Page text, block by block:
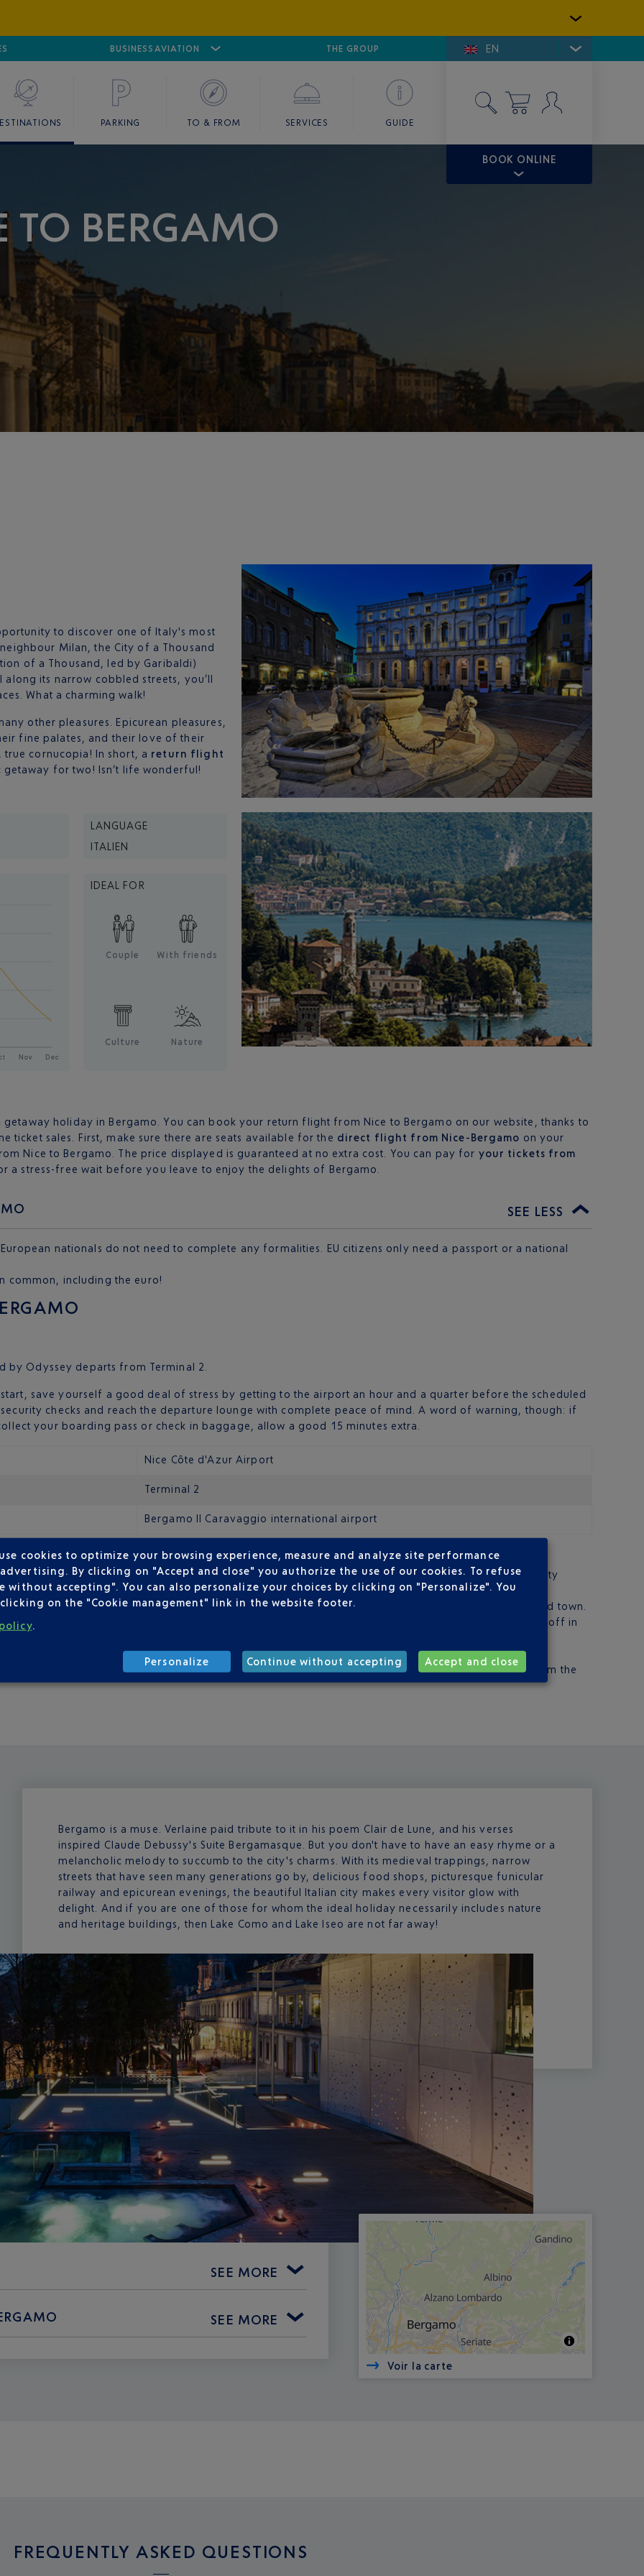
BUSINESS AVIATION
CANNES MANDELIEU GOLFE DE SAINT-TROPEZ
THE GROUP EN
PARKING TO & FROM SERVICES GUIDE
BOOK ONLINE
TO BERGAMO
to discover one of Italy's most
Milan, the City of a Thousand
of a Thousand, led by Garibaldi)
its narrow cobbled streets, you’ll
What a charming walk!
other pleasures. Epicurean pleasures,
fine palates, and their love of their
cornucopia! In short, a return flight
getaway for two! Isn’t life wonderful!
LANGUAGE
ITALIEN
IDEAL FOR
Couple With friends
Culture Nature
holiday in Bergamo. You can book your return flight from Nice to Bergamo on our website, thanks to
ticket sales. First, make sure there are seats available for the direct flight from Nice-Bergamo on your
Nice to Bergamo. The price displayed is guaranteed at no extra cost. You can pay for your tickets from
a stress-free wait before you leave to enjoy the delights of Bergamo.
SEE LESS
nationals do not need to complete any formalities. EU citizens only need a passport or a national
common, including the euro!
Odyssey departs from Terminal 2.
save yourself a good deal of stress by getting to the airport an hour and a quarter before the scheduled
checks and reach the departure lounge with complete peace of mind. A word of warning, though: if
your boarding pass or check in baggage, allow a good 15 minutes extra.
Nice Côte d'Azur Airport
Terminal 2
Bergamo Il Caravaggio international airport
Il Caravaggio International Airport is just five kilometres from Bergamo city centre and around fifty
with:
central station in fifteen minutes. After another quarter of an hour, you are at the terminus, in the old town.
on Sundays and public holidays) and tickets cost from €3. For Milan, Terravision will drop you off in
for around ten euros. Both services depart from Gate 1 of the Arrivals hall
your accommodation. The fare is no more than twenty euros. Go to Gate 1 of the Arrivals hall.
want to explore the surrounding area, it's best to hire a car. Fifteen car hire companies operate from the
Bergamo is a muse. Verlaine paid tribute to it in his poem Clair de Lune, and his verses
inspired Claude Debussy's Suite Bergamasque. But you don't have to have an easy rhyme or a
melancholic melody to succumb to the city's charms. With its medieval trappings, narrow
streets that have seen many generations go by, delicious food shops, picturesque funicular
railway and epicurean evenings, the beautiful Italian city makes every visitor glow with
delight. And if you are one of those for whom the ideal holiday necessarily includes nature
and heritage buildings, then Lake Como and Lake Iseo are not far away!
SEE MORE
SEE MORE
Voir la carte
FREQUENTLY ASKED QUESTIONS
cookies to optimize your browsing experience, measure and analyze site performance
By clicking on "Accept and close" you authorize the use of our cookies. To refuse
without accepting". You can also personalize your choices by clicking on "Personalize". You
on the "Cookie management" link in the website footer.
.
Personalize Continue without accepting Accept and close